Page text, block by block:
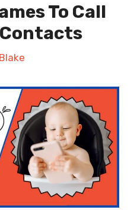
To Call
Contacts